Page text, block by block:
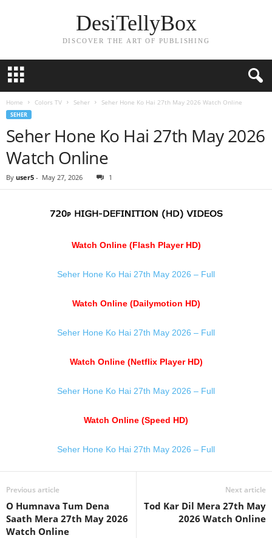
DesiTellyBox
DISCOVER THE ART OF PUBLISHING
Home Colors TV Seher Seher Hone Ko Hai 27th May 2026 Watch Online
SEHER
Seher Hone Ko Hai 27th May 2026
Watch Online
By user5 - May 27, 2026 1
Watch Online (Flash Player HD)
Seher Hone Ko Hai 27th May 2026 – Full
Watch Online (Dailymotion HD)
Seher Hone Ko Hai 27th May 2026 – Full
Watch Online (Netflix Player HD)
Seher Hone Ko Hai 27th May 2026 – Full
Watch Online (Speed HD)
Seher Hone Ko Hai 27th May 2026 – Full
Previous article
O Humnava Tum Dena
Saath Mera 27th May 2026
Watch Online
Next article
Tod Kar Dil Mera 27th May
2026 Watch Online